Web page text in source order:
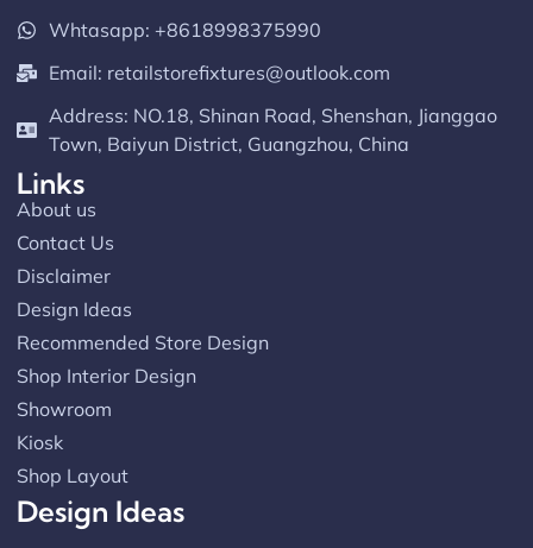
Whtasapp: +8618998375990
Email: retailstorefixtures@outlook.com
Address: NO.18, Shinan Road, Shenshan, Jianggao
Town, Baiyun District, Guangzhou, China
Links
About us
Contact Us
Disclaimer
Design Ideas
Recommended Store Design
Shop Interior Design
Showroom
Kiosk
Shop Layout
Design Ideas